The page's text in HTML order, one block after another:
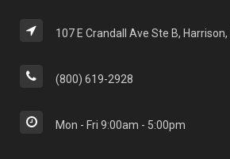
107 E Crandall Ave Ste B, Harrison,
(800) 619-2928
Mon - Fri 9:00am - 5:00pm